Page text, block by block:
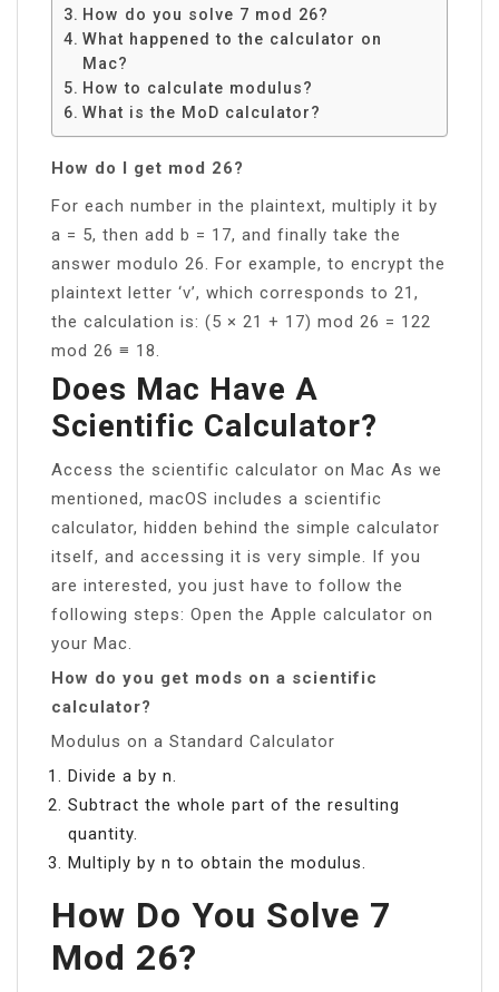
How do you solve 7 mod 26?
What happened to the calculator on
Mac?
How to calculate modulus?
What is the MoD calculator?
How do I get mod 26?
For each number in the plaintext, multiply it by
a = 5, then add b = 17, and finally take the
answer modulo 26. For example, to encrypt the
plaintext letter ‘v’, which corresponds to 21,
the calculation is: (5 × 21 + 17) mod 26 = 122
mod 26 ≡ 18.
Does Mac Have A
Scientific Calculator?
Access the scientific calculator on Mac As we
mentioned, macOS includes a scientific
calculator, hidden behind the simple calculator
itself, and accessing it is very simple. If you
are interested, you just have to follow the
following steps: Open the Apple calculator on
your Mac.
How do you get mods on a scientific
calculator?
Modulus on a Standard Calculator
Divide a by n.
Subtract the whole part of the resulting
quantity.
Multiply by n to obtain the modulus.
How Do You Solve 7
Mod 26?